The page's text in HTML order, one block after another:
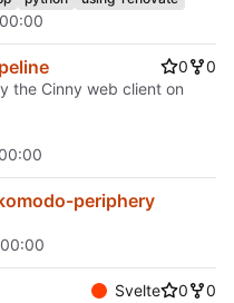
0
0
the Cinny web client on
periphery
Svelte 0
0